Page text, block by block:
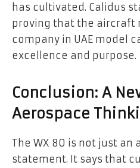
has cultivated. Calidus
proving that the aircraft
company in UAE model
excellence and purpose.
Conclusion: A
Aerospace
The WX 80 is not just an
statement. It says that